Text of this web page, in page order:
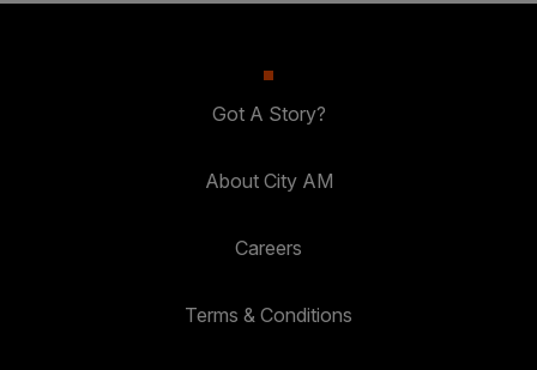
Got A Story?
About City AM
Careers
Terms & Conditions